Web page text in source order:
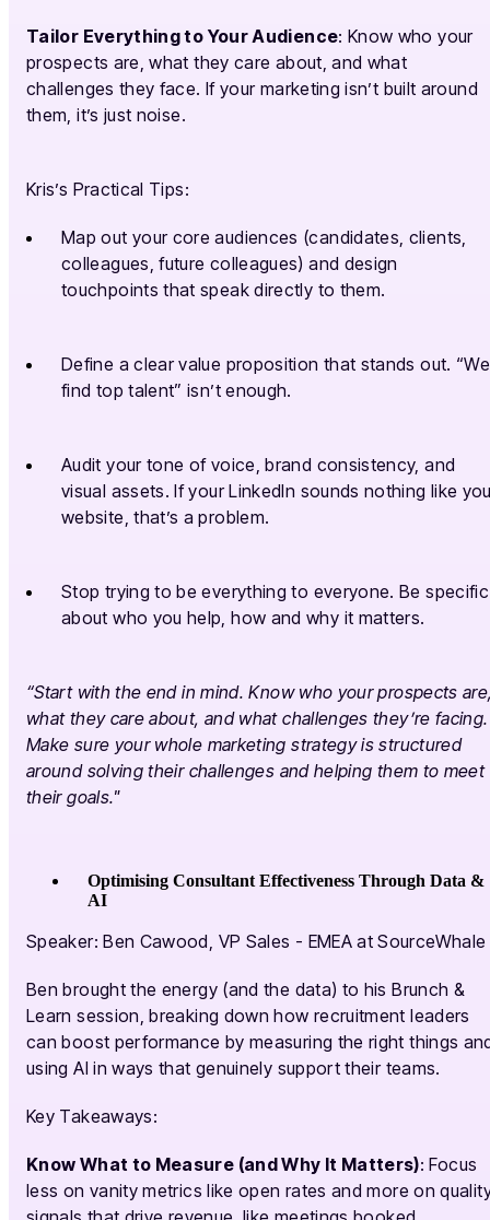
Tailor Everything to Your Audience: Know who your
prospects are, what they care about, and what
challenges they face. If your marketing isn’t built around
them, it’s just noise.
Kris’s Practical Tips:
Map out your core audiences (candidates, clients,
colleagues, future colleagues) and design
touchpoints that speak directly to them.
Define a clear value proposition that stands out. “We
find top talent” isn’t enough.
Audit your tone of voice, brand consistency, and
visual assets. If your LinkedIn sounds nothing like
website, that’s a problem.
Stop trying to be everything to everyone. Be specific
about who you help, how and why it matters.
“Start with the end in mind. Know who your prospects
what they care about, and what challenges they’re facing.
Make sure your whole marketing strategy is structured
around solving their challenges and helping them to meet
their goals."
Optimising Consultant Effectiveness Through Data &
AI
Speaker: Ben Cawood, VP Sales - EMEA at SourceWhale
Ben brought the energy (and the data) to his Brunch &
Learn session, breaking down how recruitment leaders
can boost performance by measuring the right things
using AI in ways that genuinely support their teams.
Key Takeaways:
Know What to Measure (and Why It Matters): Focus
less on vanity metrics like open rates and more on